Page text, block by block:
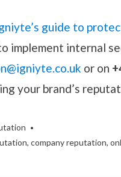
guide to
implement internal
or on
your brand’s
, company reputation,